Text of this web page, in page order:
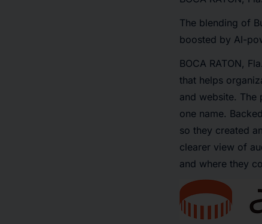
The blending of
boosted by AI-
BOCA RATON, Fla.
that helps
and website. The
one name.
so they created
clearer view of
and where they